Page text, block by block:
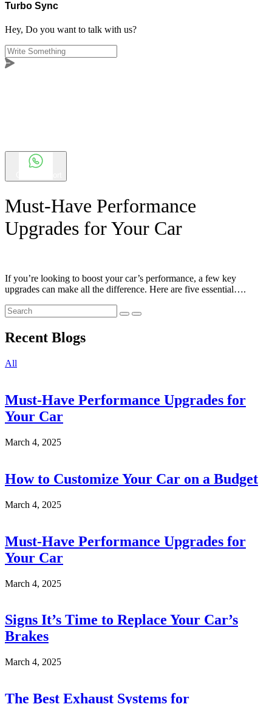
Turbo Sync
Hey, Do you want to talk with us?
Must-Have Performance
Upgrades for Your Car
If you’re looking to boost your car’s performance, a few key
upgrades can make all the difference. Here are five essential….
Recent Blogs
All
Must-Have Performance Upgrades for
Your Car
March 4, 2025
How to Customize Your Car on a Budget
March 4, 2025
Must-Have Performance Upgrades for
Your Car
March 4, 2025
Signs It’s Time to Replace Your Car’s
Brakes
March 4, 2025
The Best Exhaust Systems for